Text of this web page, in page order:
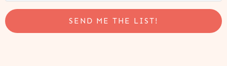
SEND ME THE LIST!